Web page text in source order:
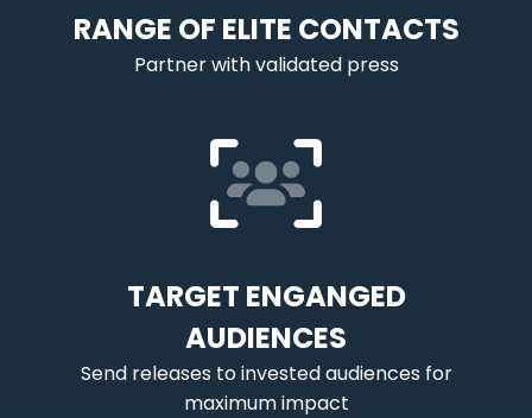
RANGE OF ELITE CONTACTS
Partner with validated press
TARGET ENGANGED
AUDIENCES
Send releases to invested audiences for
maximum impact